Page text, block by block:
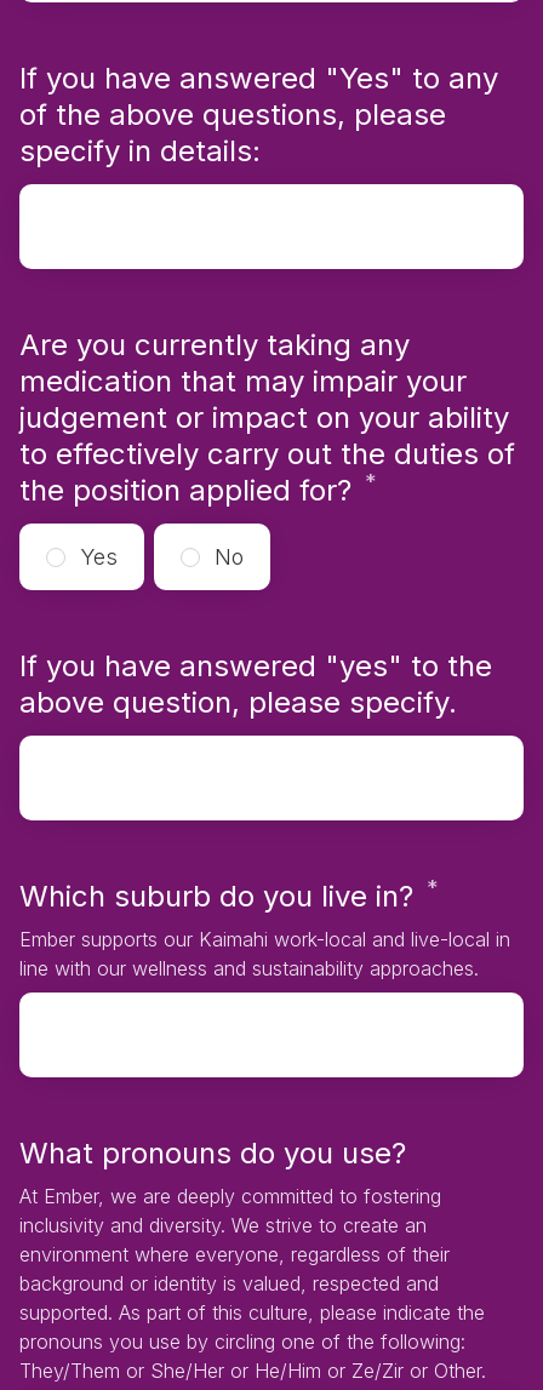
If you have answered "Yes" to any
of the above questions, please
specify in details:
Are you currently taking any
medication that may impair your
judgement or impact on your ability
to effectively carry out the duties of
the position applied for? *
Yes No
If you have answered "yes" to the
above question, please specify.
Which suburb do you live in? *
Ember supports our Kaimahi work-local and live-local in
line with our wellness and sustainability approaches.
What pronouns do you use?
At Ember, we are deeply committed to fostering
inclusivity and diversity. We strive to create an
environment where everyone, regardless of their
background or identity is valued, respected and
supported. As part of this culture, please indicate the
pronouns you use by circling one of the following:
They/Them or She/Her or He/Him or Ze/Zir or Other.